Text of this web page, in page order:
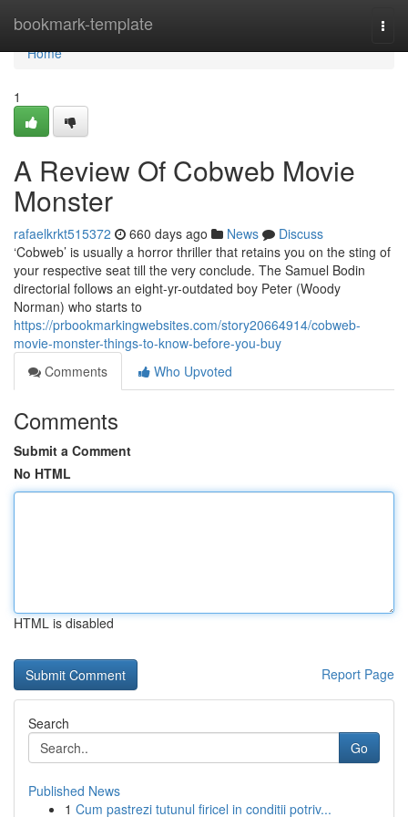
bookmark-template
Home
Home
1
A Review Of Cobweb Movie
Monster
rafaelkrkt515372 660 days ago News
Discuss
‘Cobweb’ is usually a horror thriller that retains you on the sting of
your respective seat till the very conclude. The Samuel Bodin
directorial follows an eight-yr-outdated boy Peter (Woody
Norman) who starts to
https://prbookmarkingwebsites.com/story20664914/cobweb-
movie-monster-things-to-know-before-you-buy
Comments
Who Upvoted
Comments
Submit a Comment
No HTML
HTML is disabled
Report Page
Search
Go
Published News
1 Cum pastrezi tutunul firicel in conditii potriv...